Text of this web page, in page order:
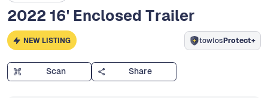
2022 16' Enclosed Trailer
NEW LISTING towlosProtect+
Scan Share